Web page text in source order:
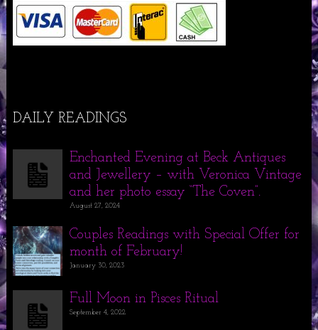
DAILY READINGS
Enchanted Evening at Beck Antiques
and Jewellery – with Veronica Vintage
and her photo essay “The Coven”.
August 27, 2024
Couples Readings with Special Offer for
month of February!
January 30, 2023
Full Moon in Pisces Ritual
September 4, 2022